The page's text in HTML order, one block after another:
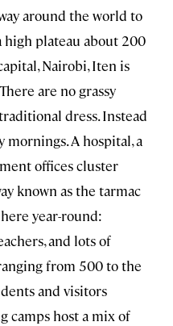
around the world to
high plateau about 200
Nairobi, Iten is
are no grassy
dress. Instead
A hospital, a
offices cluster
known as the tarmac
year-round:
and lots of
from 500 to the
and visitors
camps host a mix of